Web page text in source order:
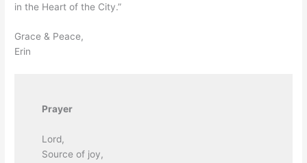
in the Heart of the City.”
Grace & Peace,
Erin
Prayer
Lord,
Source of joy,